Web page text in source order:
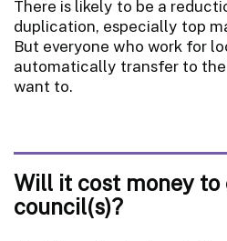
There is likely to be a
duplication, especially top
But everyone who work for
automatically transfer to
want to.
Will it cost money to
council(s)?